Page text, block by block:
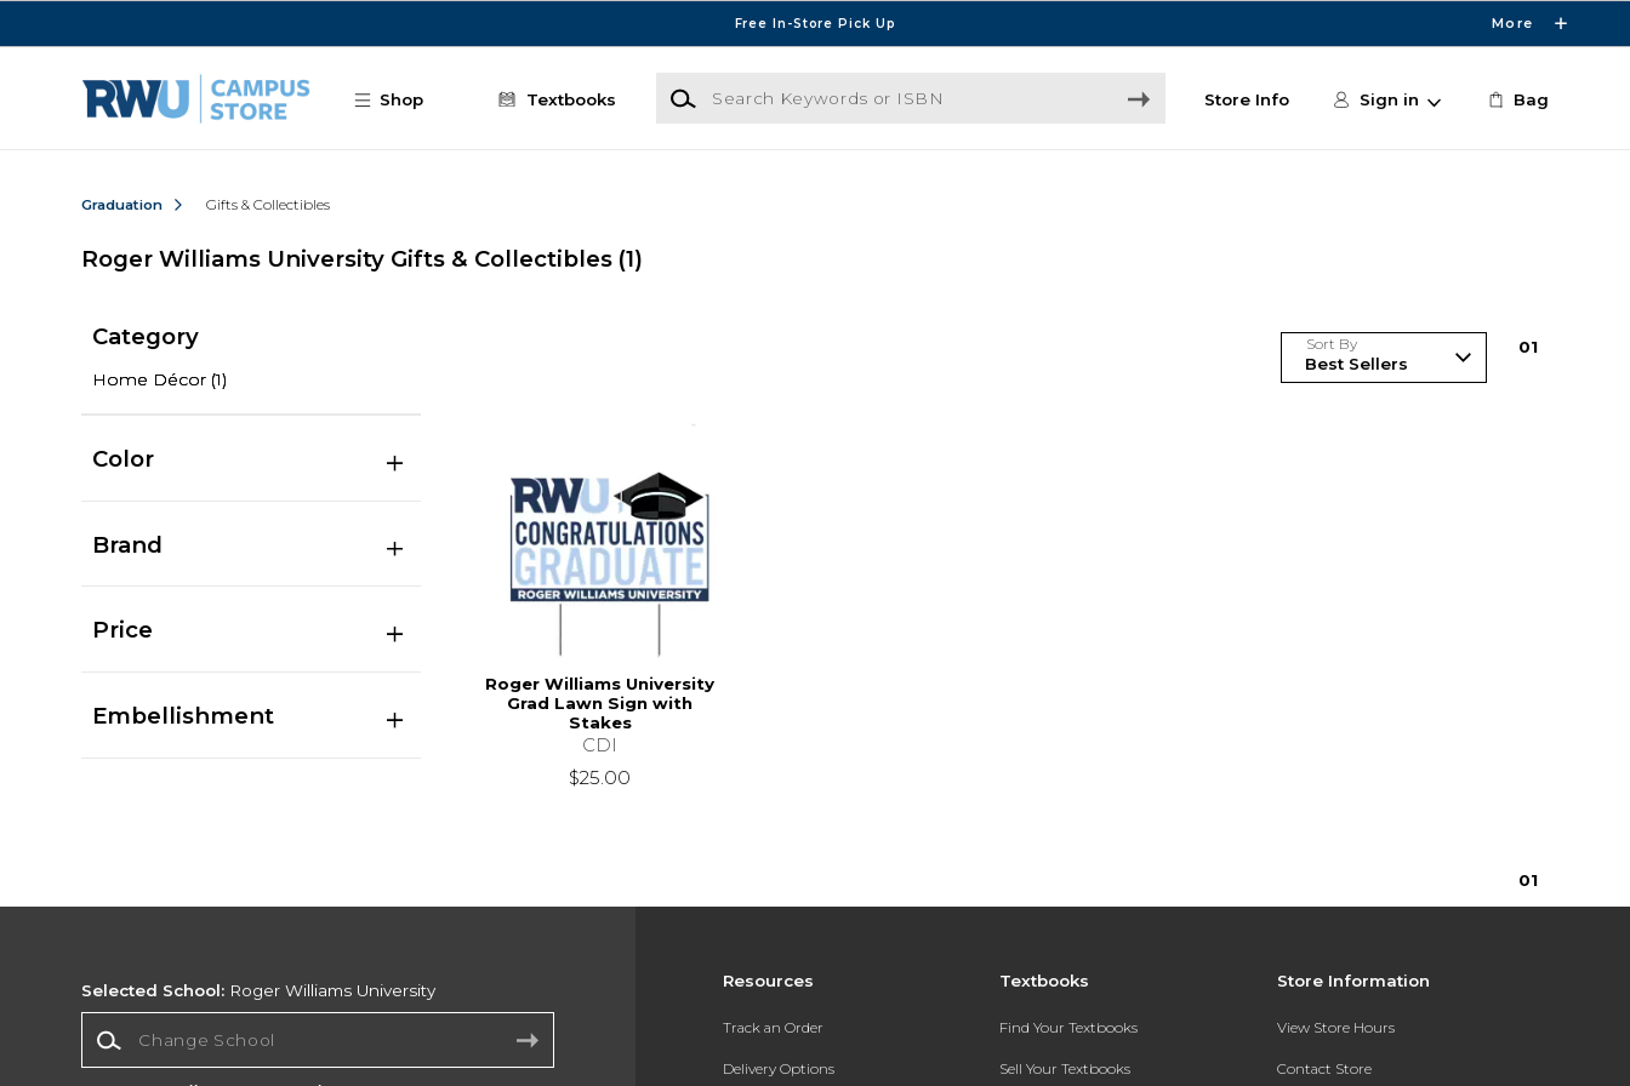
Free In-Store Pick Up More
Shop Textbooks
Search Keywords or ISBN
Store Info Sign in Bag
Graduation Gifts & Collectibles
Roger Williams University Gifts & Collectibles (1)
Category
Home Décor (1)
Color
Brand
Price
Embellishment
Sort By 01
Roger Williams University
Grad Lawn Sign with
Stakes
CDI
$25.00
01
Resources
Track an Order
Delivery Options
Textbooks
Find Your Textbooks
Sell Your Textbooks
Store Information
View Store Hours
Contact Store
Selected School: Roger Williams University